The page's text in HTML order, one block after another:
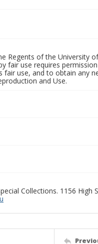
Regents of the University
fair use requires
use, and to obtain any
and Use.
Collections. 1156 High